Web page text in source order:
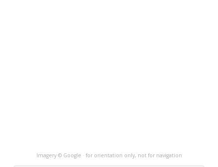
Imagery © Google · for orientation only, not for navigation